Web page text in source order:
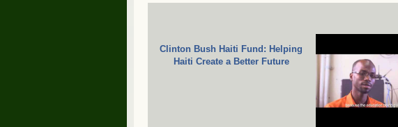
Clinton Bush Haiti Fund: Helping
Haiti Create a Better Future